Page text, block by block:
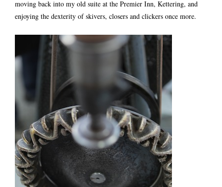
moving back into my old suite at the Premier Inn, Kettering, and
enjoying the dexterity of skivers, closers and clickers once more.